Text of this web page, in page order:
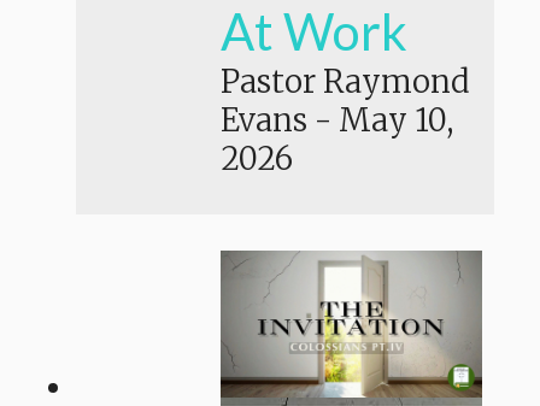
At Work
Pastor Raymond
Evans - May 10,
2026